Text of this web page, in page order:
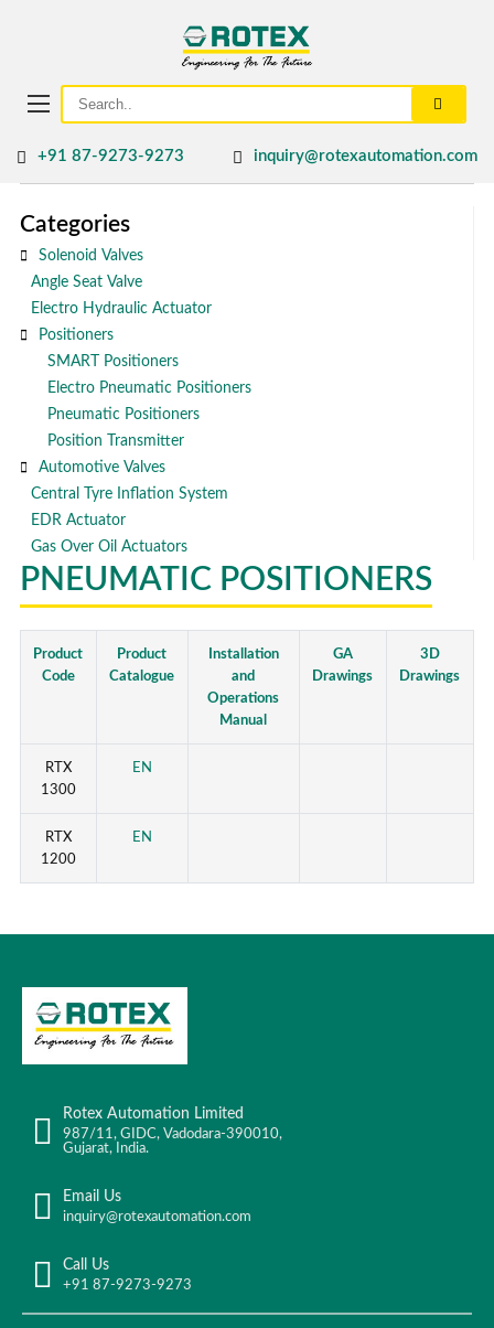
+91 87-9273-9273 inquiry@rotexautomation.com
Categories
Solenoid Valves
Angle Seat Valve
Electro Hydraulic Actuator
Positioners
SMART Positioners
Electro Pneumatic Positioners
Pneumatic Positioners
Position Transmitter
Automotive Valves
Central Tyre Inflation System
EDR Actuator
Gas Over Oil Actuators
PNEUMATIC POSITIONERS
Product
Code
Product
Catalogue
Installation
and
Operations
Manual
GA
Drawings
3D
Drawings
RTX
1300
EN
RTX
1200
EN
Rotex Automation Limited
987/11, GIDC, Vadodara-390010,
Gujarat, India.
Email Us
inquiry@rotexautomation.com
Call Us
+91 87-9273-9273